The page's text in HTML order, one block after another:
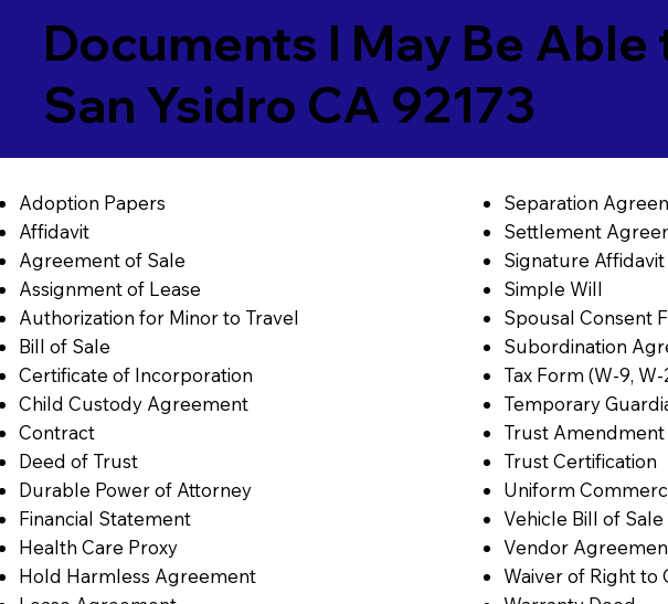
Documents I May Be Able
San Ysidro CA 92173
Adoption Papers
Affidavit
Agreement of Sale
Assignment of Lease
Authorization for Minor to Travel
Bill of Sale
Certificate of Incorporation
Child Custody Agreement
Contract
Deed of Trust
Durable Power of Attorney
Financial Statement
Health Care Proxy
Hold Harmless Agreement
Separation
Settlement
Signature Affidavit
Simple Will
Spousal Consent
Subordination
Tax Form (W-9, W-
Temporary
Trust Amendment
Trust Certification
Uniform
Vehicle Bill of Sale
Vendor
Waiver of Right to